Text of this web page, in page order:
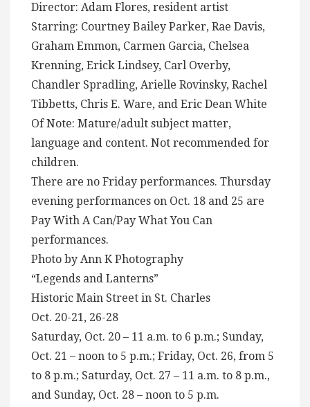
Director: Adam Flores, resident artist
Starring: Courtney Bailey Parker, Rae Davis,
Graham Emmon, Carmen Garcia, Chelsea
Krenning, Erick Lindsey, Carl Overby,
Chandler Spradling, Arielle Rovinsky, Rachel
Tibbetts, Chris E. Ware, and Eric Dean White
Of Note: Mature/adult subject matter,
language and content. Not recommended for
children.
There are no Friday performances. Thursday
evening performances on Oct. 18 and 25 are
Pay With A Can/Pay What You Can
performances.
Photo by Ann K Photography
“Legends and Lanterns”
Historic Main Street in St. Charles
Oct. 20-21, 26-28
Saturday, Oct. 20 – 11 a.m. to 6 p.m.; Sunday,
Oct. 21 – noon to 5 p.m.; Friday, Oct. 26, from 5
to 8 p.m.; Saturday, Oct. 27 – 11 a.m. to 8 p.m.,
and Sunday, Oct. 28 – noon to 5 p.m.